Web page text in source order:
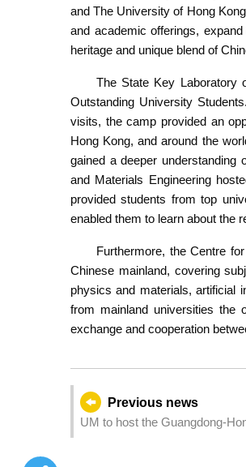
and The University of Hong
and academic offerings,
heritage and unique blend of
The State Key Laboratory
Outstanding University
visits, the camp provided an
Hong Kong, and around the
gained a deeper understanding
and Materials Engineering
provided students from top
enabled them to learn about the
Furthermore, the Centre
Chinese mainland, covering
physics and materials, artificial
from mainland universities the
exchange and cooperation
Previous news
UM to host the Guangdong-